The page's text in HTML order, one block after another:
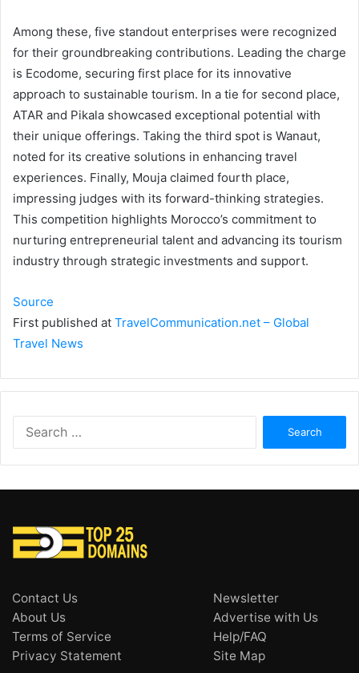
Among these, five standout enterprises were recognized
for their groundbreaking contributions. Leading the charge
is Ecodome, securing first place for its innovative
approach to sustainable tourism. In a tie for second place,
ATAR and Pikala showcased exceptional potential with
their unique offerings. Taking the third spot is Wanaut,
noted for its creative solutions in enhancing travel
experiences. Finally, Mouja claimed fourth place,
impressing judges with its forward-thinking strategies.
This competition highlights Morocco’s commitment to
nurturing entrepreneurial talent and advancing its tourism
industry through strategic investments and support.
Source
First published at TravelCommunication.net – Global
Travel News
Contact Us
About Us
Terms of Service
Privacy Statement
Newsletter
Advertise with Us
Help/FAQ
Site Map